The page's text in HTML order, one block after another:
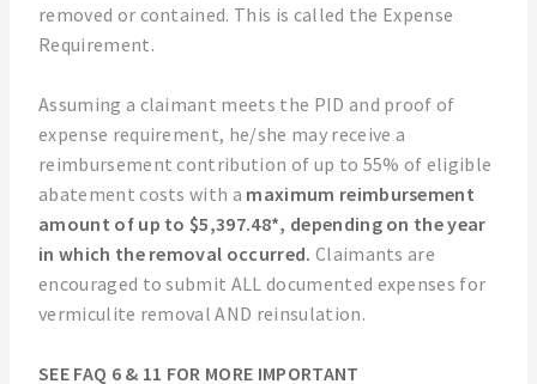
removed or contained. This is called the Expense
Requirement.
Assuming a claimant meets the PID and proof of
expense requirement, he/she may receive a
reimbursement contribution of up to 55% of eligible
abatement costs with a maximum reimbursement
amount of up to $5,397.48*, depending on the year
in which the removal occurred. Claimants are
encouraged to submit ALL documented expenses for
vermiculite removal AND reinsulation.
SEE FAQ 6 & 11 FOR MORE IMPORTANT